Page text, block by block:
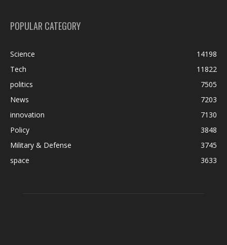
POPULAR CATEGORY
Science
14198
Tech
11822
politics
7505
News
7203
innovation
7130
Policy
3848
Military & Defense
3745
space
3633